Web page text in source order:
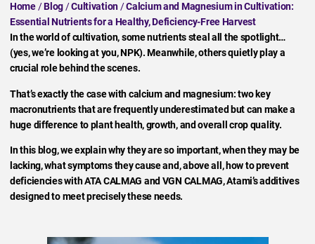
Home/Blog/Cultivation/Calcium and Magnesium in Cultivation:
Essential Nutrients for a Healthy, Deficiency-Free Harvest
In the world of cultivation, some nutrients steal all the spotlight…
(yes, we’re looking at you, NPK). Meanwhile, others quietly play a
crucial role behind the scenes.
That’s exactly the case with calcium and magnesium: two key
macronutrients that are frequently underestimated but can make a
huge difference to plant health, growth, and overall crop quality.
In this blog, we explain why they are so important, when they may be
lacking, what symptoms they cause and, above all, how to prevent
deficiencies with ATA CALMAG and VGN CALMAG, Atami’s additives
designed to meet precisely these needs.